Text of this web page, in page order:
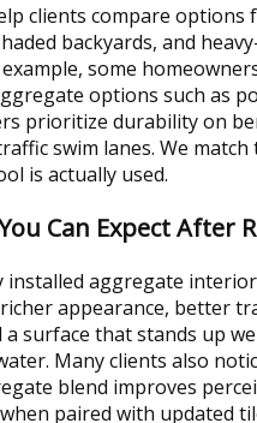
clients compare options
backyards, and
some
options such as
prioritize durability on
swim lanes. We
is actually used.
Can Expect After
installed aggregate
appearance, better
a surface that stands up
Many clients also
blend improves
paired with updated